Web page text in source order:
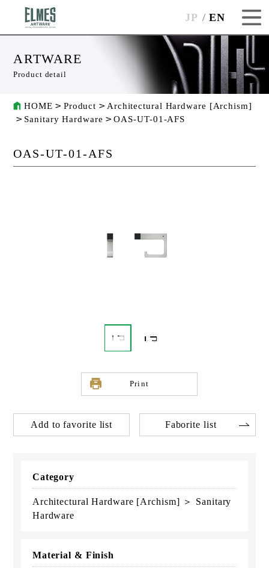
JP EN
ARTWARE
Product detail
HOME Product
Architectural Hardware [Archism]
Sanitary Hardware
OAS-UT-01-AFS
OAS-UT-01-AFS
Print
Add to favorite list Faborite list
Category
Architectural Hardware [Archism] ＞ Sanitary
Hardware
Material & Finish